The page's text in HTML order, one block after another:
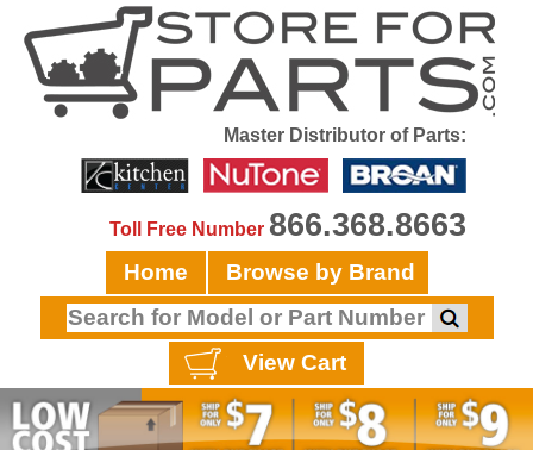
Master Distributor of Parts:
Toll Free Number 866.368.8663
Home Browse by Brand
View Cart